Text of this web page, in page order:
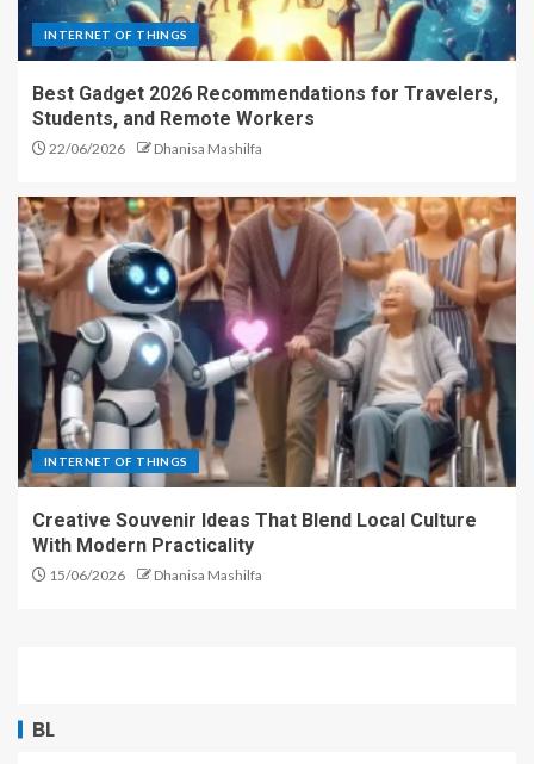
INTERNET OF THINGS
Best Gadget 2026 Recommendations for Travelers,
Students, and Remote Workers
22/06/2026 Dhanisa Mashilfa
INTERNET OF THINGS
Creative Souvenir Ideas That Blend Local Culture
With Modern Practicality
15/06/2026 Dhanisa Mashilfa
BL